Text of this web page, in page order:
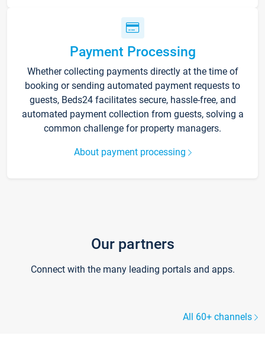
Payment Processing
Whether collecting payments directly at the time of
booking or sending automated payment requests to
guests, Beds24 facilitates secure, hassle-free, and
automated payment collection from guests, solving a
common challenge for property managers.
About payment processing
Our partners
Connect with the many leading portals and apps.
All 60+ channels